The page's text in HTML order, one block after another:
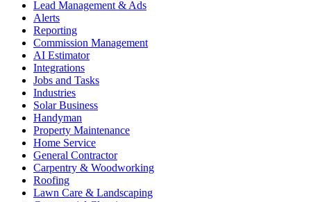
Lead Management & Ads
Alerts
Reporting
Commission Management
AI Estimator
Integrations
Jobs and Tasks
Industries
Solar Business
Handyman
Property Maintenance
Home Service
General Contractor
Carpentry & Woodworking
Roofing
Lawn Care & Landscaping